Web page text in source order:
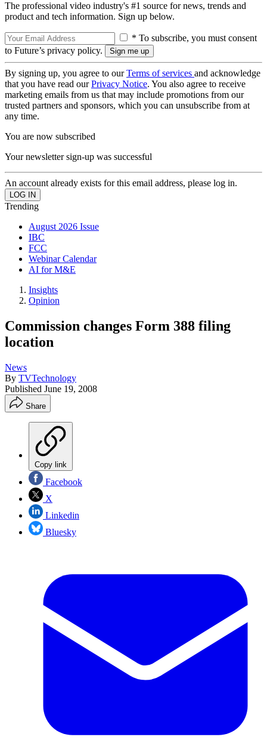
The professional video industry's #1 source for news, trends and
product and tech information. Sign up below.
* To subscribe, you must consent
to Future’s privacy policy.
By signing up, you agree to ourTerms of services and acknowledge
that you have read ourPrivacy Notice. You also agree to receive
marketing emails from us that may include promotions from our
trusted partners and sponsors, which you can unsubscribe from at
any time.
You are now subscribed
Your newsletter sign-up was successful
An account already exists for this email address, please log in.
Trending
August 2026 Issue
IBC
FCC
Webinar Calendar
AI for M&E
Insights
Opinion
Commission changes Form 388 filing
location
News
By TVTechnology
Published June 19, 2008
Share
Copy link
Facebook
X
Linkedin
Bluesky